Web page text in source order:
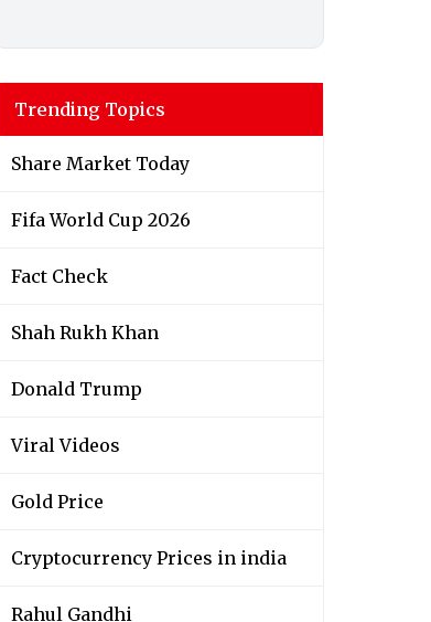
Trending Topics
Share Market Today
Fifa World Cup 2026
Fact Check
Shah Rukh Khan
Donald Trump
Viral Videos
Gold Price
Cryptocurrency Prices in india
Rahul Gandhi